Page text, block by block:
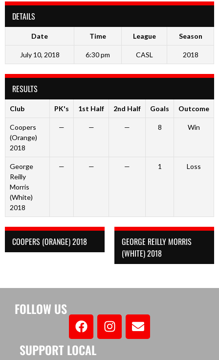
DETAILS
Date Time League Season
July 10, 2018 6:30 pm CASL 2018
RESULTS
Club PK's 1st Half 2nd Half Goals Outcome
Coopers
(Orange)
2018
— — — 8 Win
George
Reilly
Morris
(White)
2018
— — — 1 Loss
COOPERS (ORANGE) 2018
GEORGE REILLY MORRIS
(WHITE) 2018
FOLLOW US
SUPPORT LOCAL